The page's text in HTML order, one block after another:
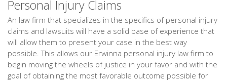
Personal Injury Claims
An law firm that specializes in the specifics of personal injury
claims and lawsuits will have a solid base of experience that
will allow them to present your case in the best way
possible. This allows our Erwinna personal injury law firm to
begin moving the wheels of justice in your favor and with the
goal of obtaining the most favorable outcome possible for